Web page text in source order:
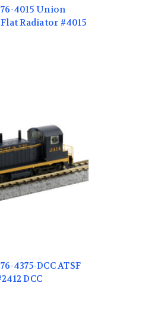
4015 Union
Radiator #4015
4375-DCC ATSF
DCC